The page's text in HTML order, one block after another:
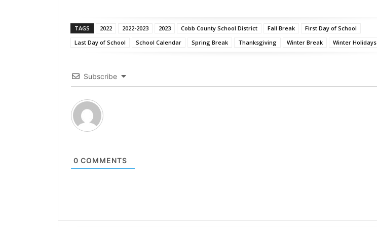
TAGS 2022 2022-2023 2023 Cobb County School District Fall Break
First Day of School
Last Day of School
School Calendar Spring Break Thanksgiving Winter Break Winter Holidays
Subscribe
0 COMMENTS